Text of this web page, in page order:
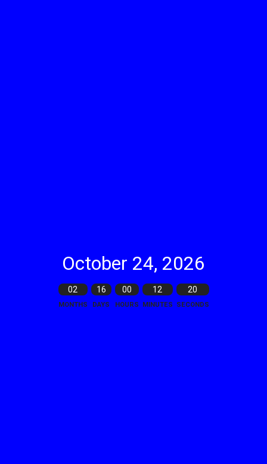
October 24, 2026
02
MONTHS
16
DAYS
00
HOURS
12
MINUTES
19
SECONDS